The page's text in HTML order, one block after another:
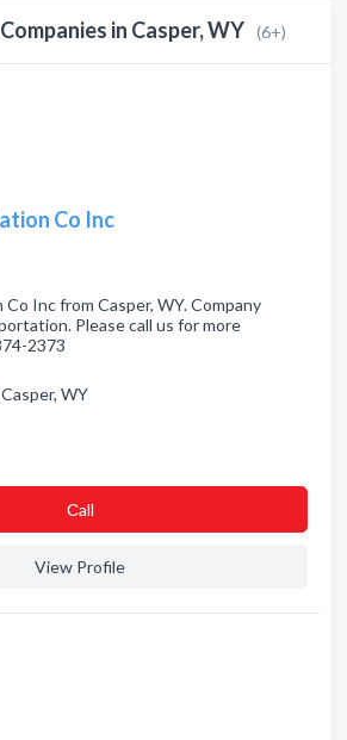
in Casper, WY (6+)
Co Inc
Inc from Casper, WY. Company
Please call us for more
2373
WY
Сall
View Profile